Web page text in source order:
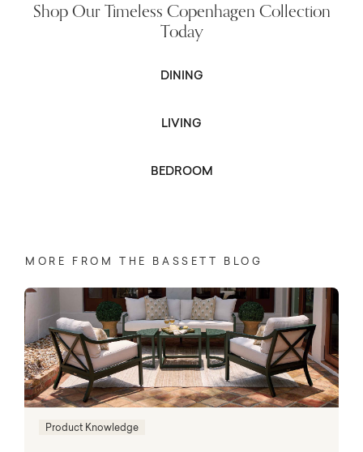
Shop Our Timeless Copenhagen Collection
Today
DINING
LIVING
BEDROOM
MORE FROM THE BASSETT BLOG
Product Knowledge